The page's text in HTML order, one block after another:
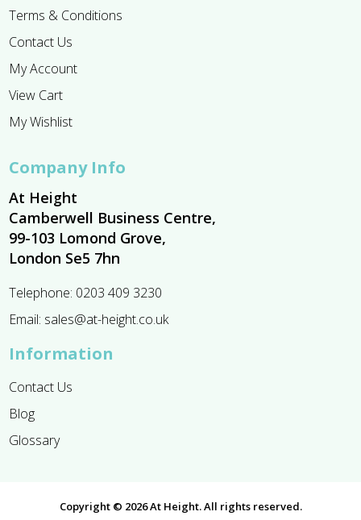
Terms & Conditions
Contact Us
My Account
View Cart
My Wishlist
Company Info
At Height
Camberwell Business Centre,
99-103 Lomond Grove,
London Se5 7hn
Telephone: 0203 409 3230
Email: sales@at-height.co.uk
Information
Contact Us
Blog
Glossary
Copyright © 2026 At Height. All rights reserved.